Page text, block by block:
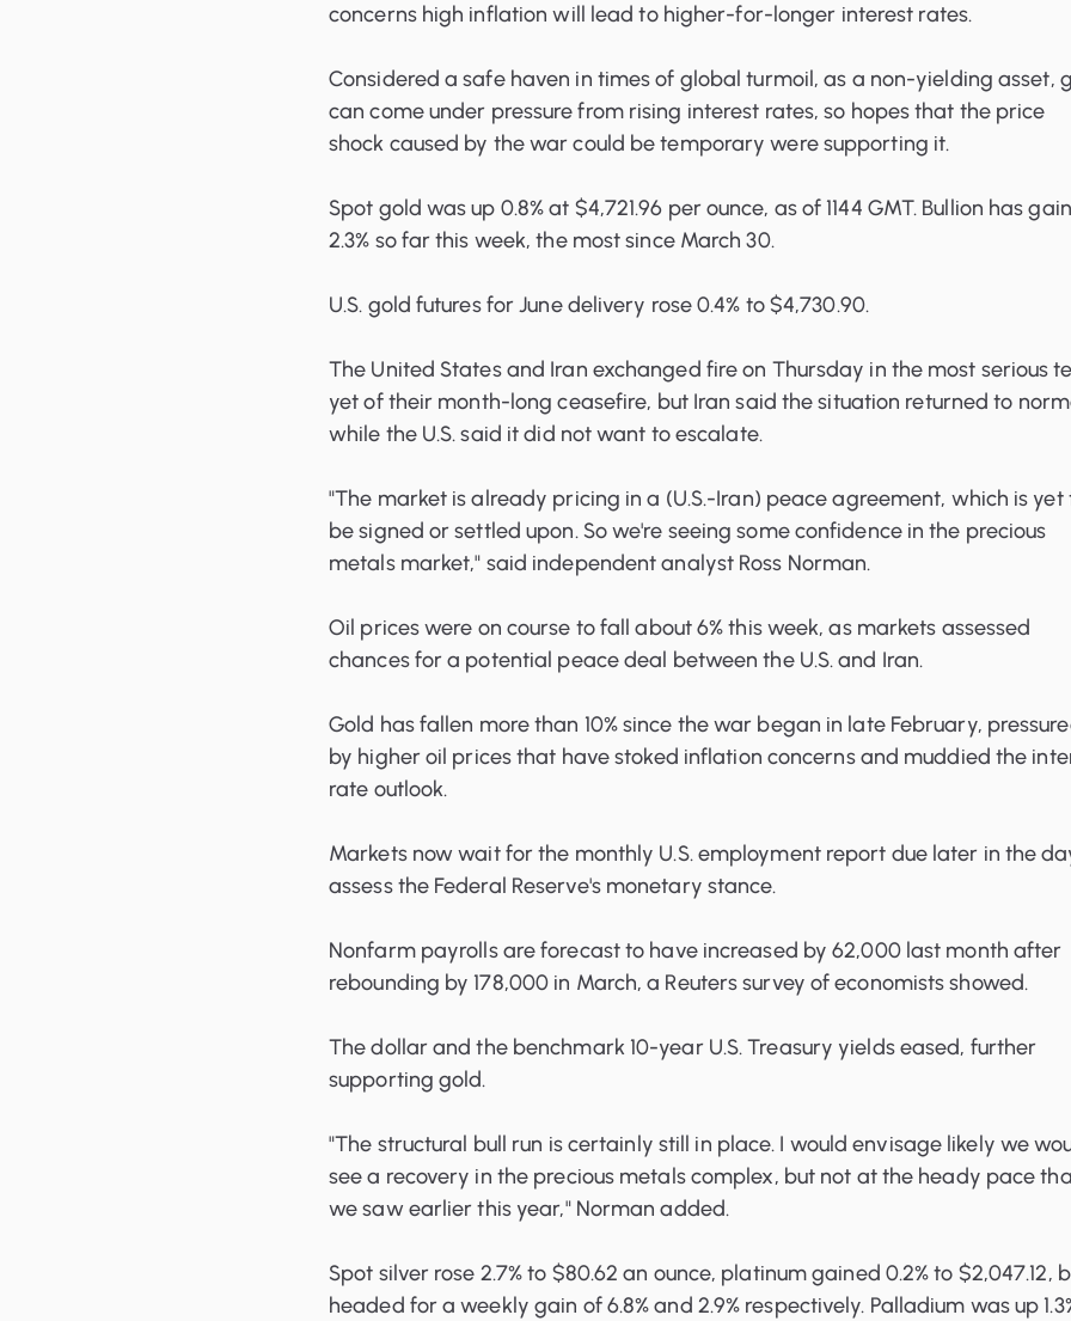
concerns high inflation will lead to higher-for-longer interest rates.
Considered a safe haven in times of global turmoil, as a non-yielding asset,
can come under pressure from rising interest rates, so hopes that the price
shock caused by the war could be temporary were supporting it.
Spot gold was up 0.8% at $4,721.96 per ounce, as of 1144 GMT. Bullion has
2.3% so far this week, the most since March 30.
U.S. gold futures for June delivery rose 0.4% to $4,730.90.
The United States and Iran exchanged fire on Thursday in the most serious
yet of their month-long ceasefire, but Iran said the situation returned to
while the U.S. said it did not want to escalate.
"The market is already pricing in a (U.S.-Iran) peace agreement, which is yet
be signed or settled upon. So we're seeing some confidence in the precious
metals market," said independent analyst Ross Norman.
Oil prices were on course to fall about 6% this week, as markets assessed
chances for a potential peace deal between the U.S. and Iran.
Gold has fallen more than 10% since the war began in late February,
by higher oil prices that have stoked inflation concerns and muddied the
rate outlook.
Markets now wait for the monthly U.S. employment report due later in the
assess the Federal Reserve's monetary stance.
Nonfarm payrolls are forecast to have increased by 62,000 last month after
rebounding by 178,000 in March, a Reuters survey of economists showed.
The dollar and the benchmark 10-year U.S. Treasury yields eased, further
supporting gold.
"The structural bull run is certainly still in place. I would envisage likely we
see a recovery in the precious metals complex, but not at the heady pace
we saw earlier this year," Norman added.
Spot silver rose 2.7% to $80.62 an ounce, platinum gained 0.2% to $2,047.12,
headed for a weekly gain of 6.8% and 2.9% respectively. Palladium was up